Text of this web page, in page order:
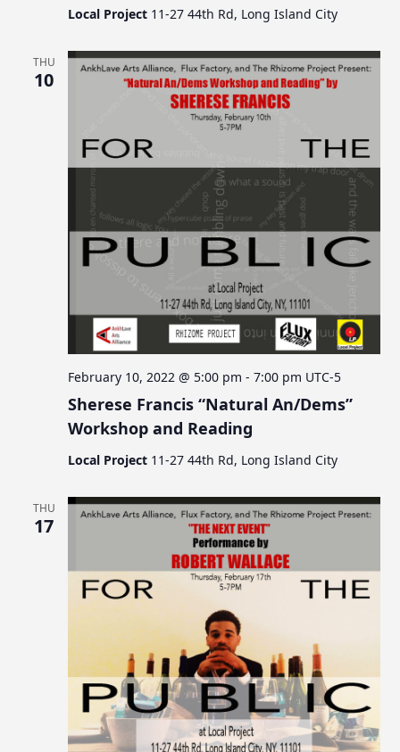
Local Project 11-27 44th Rd, Long Island City
THU
10
Sherese Francis “Natural An/Dems”
Workshop and Reading
February 10, 2022 @ 5:00 pm -7:00 pm UTC-5
Local Project 11-27 44th Rd, Long Island City
THU
17